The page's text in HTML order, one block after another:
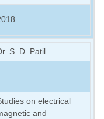
S. D. Patil
on electrical
and